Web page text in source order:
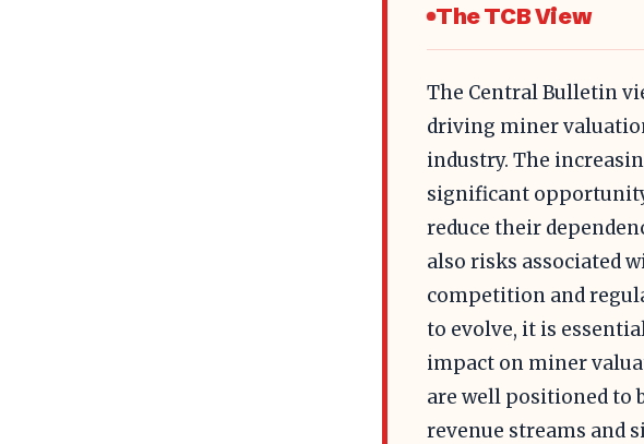
The TCB View
The Central Bulletin
driving miner
industry. The
significant
reduce their
also risks associated
competition and
to evolve, it is
impact on miner
are well positioned to
revenue streams and